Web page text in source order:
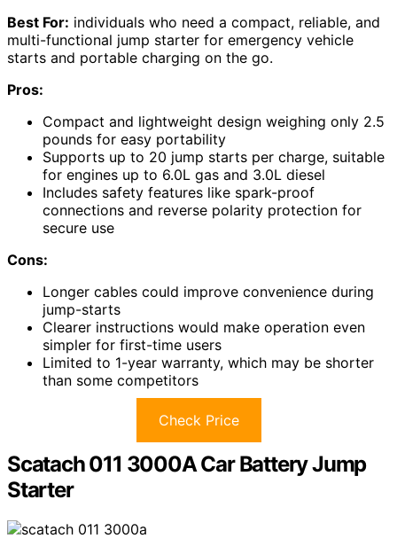
Best For: individuals who need a compact, reliable, and
multi-functional jump starter for emergency vehicle
starts and portable charging on the go.
Pros:
Compact and lightweight design weighing only 2.5
pounds for easy portability
Supports up to 20 jump starts per charge, suitable
for engines up to 6.0L gas and 3.0L diesel
Includes safety features like spark-proof
connections and reverse polarity protection for
secure use
Cons:
Longer cables could improve convenience during
jump-starts
Clearer instructions would make operation even
simpler for first-time users
Limited to 1-year warranty, which may be shorter
than some competitors
Check Price
Scatach 011 3000A Car Battery Jump
Starter